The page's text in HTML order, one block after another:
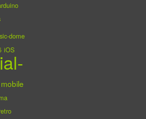
dome
iOS
mobile